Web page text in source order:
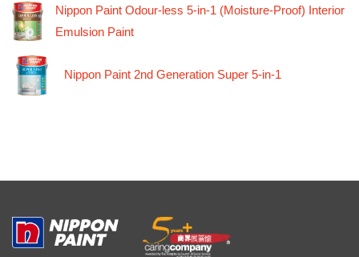
Nippon Paint Odour-less 5-in-1 (Moisture-Proof) Interior
Emulsion Paint
Nippon Paint 2nd Generation Super 5-in-1